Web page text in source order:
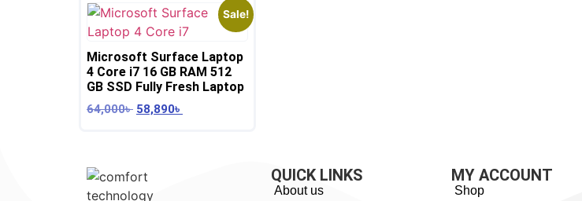
Sale!
Microsoft Surface Laptop
4 Core i7 16 GB RAM 512
GB SSD Fully Fresh Laptop
64,000৳ 58,890৳
QUICK LINKS
About us
MY ACCOUNT
Shop